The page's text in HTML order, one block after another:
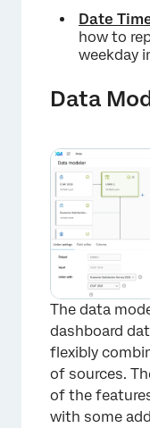
Date
how to
weekday
Data
The data
dashboard
flexibly
of sources.
of the
with some